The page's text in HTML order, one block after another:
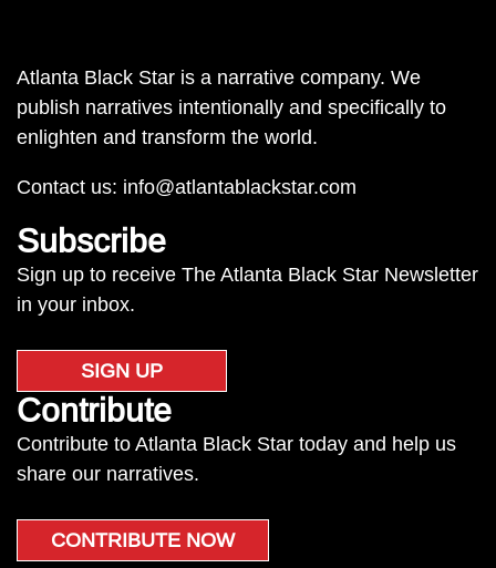
Atlanta Black Star is a narrative company. We
publish narratives intentionally and specifically to
enlighten and transform the world.
Contact us: info@atlantablackstar.com
Subscribe
Sign up to receive The Atlanta Black Star Newsletter
in your inbox.
SIGN UP
Contribute
Contribute to Atlanta Black Star today and help us
share our narratives.
CONTRIBUTE NOW